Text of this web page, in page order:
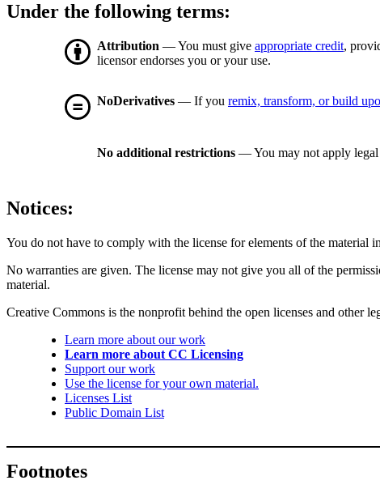
Under the following terms:
Attribution — You must give appropriate credit,
licensor endorses you or your use.
NoDerivatives — If you remix, transform, or build
No additional restrictions — You may not apply legal
Notices:
You do not have to comply with the license for elements of the material
No warranties are given. The license may not give you all of the
material.
Creative Commons is the nonprofit behind the open licenses and other
Learn more about our work
Learn more about CC Licensing
Support our work
Use the license for your own material.
Licenses List
Public Domain List
Footnotes